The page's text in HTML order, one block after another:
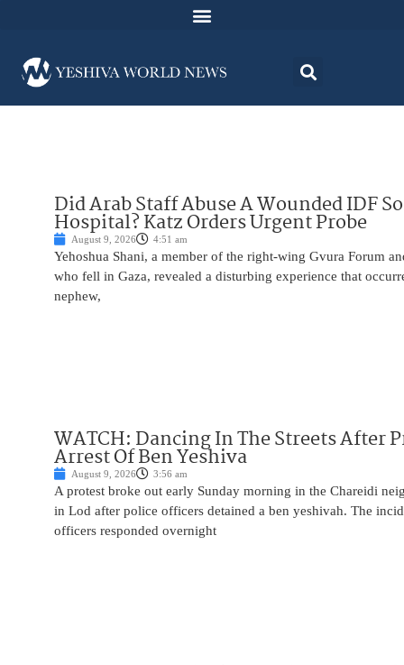
Did Arab Staff Abuse A Wounded IDF
Hospital? Katz Orders Urgent Probe
August 9, 2026 4:51 am
Yehoshua Shani, a member of the right-wing Gvura Forum
who fell in Gaza, revealed a disturbing experience that
nephew,
WATCH: Dancing In The Streets After
Arrest Of Ben Yeshiva
August 9, 2026 3:56 am
A protest broke out early Sunday morning in the Chareidi
in Lod after police officers detained a ben yeshivah. The
officers responded overnight